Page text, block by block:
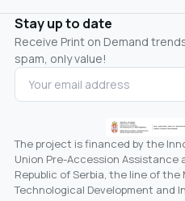
Stay up to date
Receive Print on Demand
spam, only value!
The project is financed by the
Union Pre-Accession
Republic of Serbia, the line of
Technological Development and